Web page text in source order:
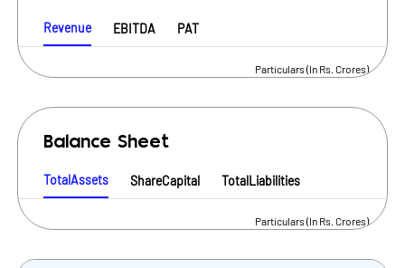
Revenue EBITDA PAT
Particulars (In Rs. Crores)
Balance Sheet
TotalAssets ShareCapital TotalLiabilities
Particulars (In Rs. Crores)